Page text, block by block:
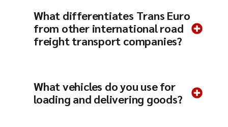
What differentiates Trans Euro
from other international road
freight transport companies?
What vehicles do you use for
loading and delivering goods?